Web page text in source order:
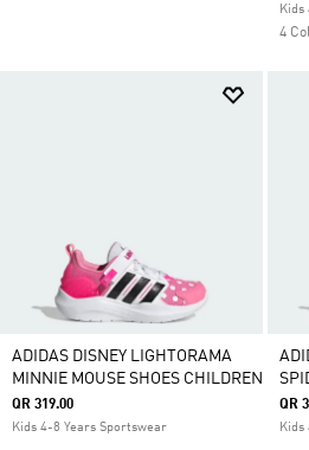
Kids
4
ADIDAS DISNEY LIGHTORAMA
MINNIE MOUSE SHOES CHILDREN
QR 319.00
Kids 4-8 Years Sportswear
QR
Kids